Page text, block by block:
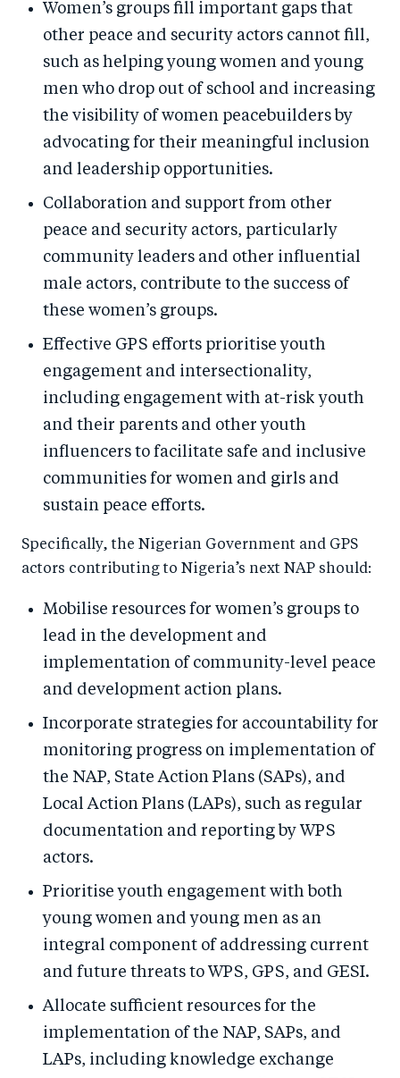
Women’s groups fill important gaps that
other peace and security actors cannot fill,
such as helping young women and young
men who drop out of school and increasing
the visibility of women peacebuilders by
advocating for their meaningful inclusion
and leadership opportunities.
Collaboration and support from other
peace and security actors, particularly
community leaders and other influential
male actors, contribute to the success of
these women’s groups.
Effective GPS efforts prioritise youth
engagement and intersectionality,
including engagement with at-risk youth
and their parents and other youth
influencers to facilitate safe and inclusive
communities for women and girls and
sustain peace efforts.
Specifically, the Nigerian Government and GPS
actors contributing to Nigeria’s next NAP should:
Mobilise resources for women’s groups to
lead in the development and
implementation of community-level peace
and development action plans.
Incorporate strategies for accountability for
monitoring progress on implementation of
the NAP, State Action Plans (SAPs), and
Local Action Plans (LAPs), such as regular
documentation and reporting by WPS
actors.
Prioritise youth engagement with both
young women and young men as an
integral component of addressing current
and future threats to WPS, GPS, and GESI.
Allocate sufficient resources for the
implementation of the NAP, SAPs, and
LAPs, including knowledge exchange